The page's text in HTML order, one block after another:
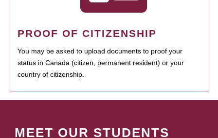
PROOF OF CITIZENSHIP
You may be asked to upload documents to proof your
status in Canada (citizen, permanent resident) or your
country of citizenship.
MEET OUR STUDENTS